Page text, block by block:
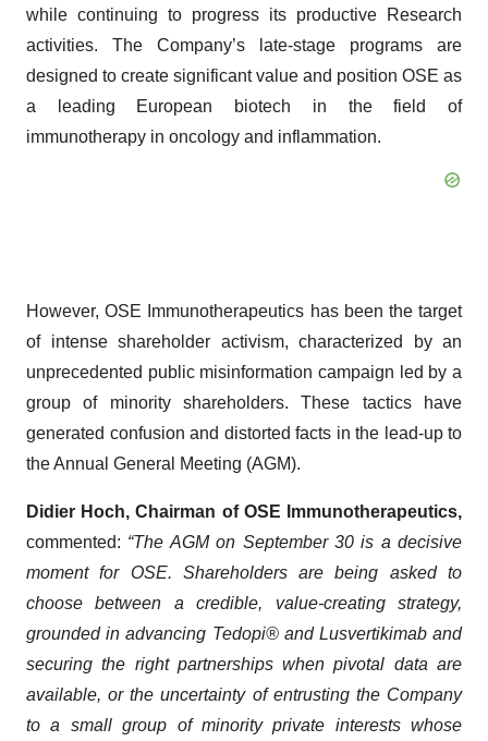
while continuing to progress its productive Research
activities. The Company’s late-stage programs are
designed to create significant value and position OSE as
a leading European biotech in the field of
immunotherapy in oncology and inflammation.
However, OSE Immunotherapeutics has been the target
of intense shareholder activism, characterized by an
unprecedented public misinformation campaign led by a
group of minority shareholders. These tactics have
generated confusion and distorted facts in the lead-up to
the Annual General Meeting (AGM).
Didier Hoch, Chairman of OSE Immunotherapeutics,
commented: “The AGM on September 30 is a decisive
moment for OSE. Shareholders are being asked to
choose between a credible, value-creating strategy,
grounded in advancing Tedopi® and Lusvertikimab and
securing the right partnerships when pivotal data are
available, or the uncertainty of entrusting the Company
to a small group of minority private interests whose